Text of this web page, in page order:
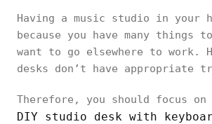
Having a music studio in your
because you have many things
want to go elsewhere to work.
desks don’t have appropriate
Therefore, you should focus
DIY studio desk with